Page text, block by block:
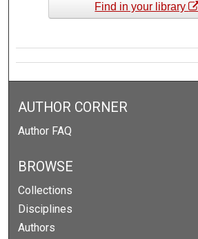
Find in your library
AUTHOR CORNER
Author FAQ
BROWSE
Collections
Disciplines
Authors